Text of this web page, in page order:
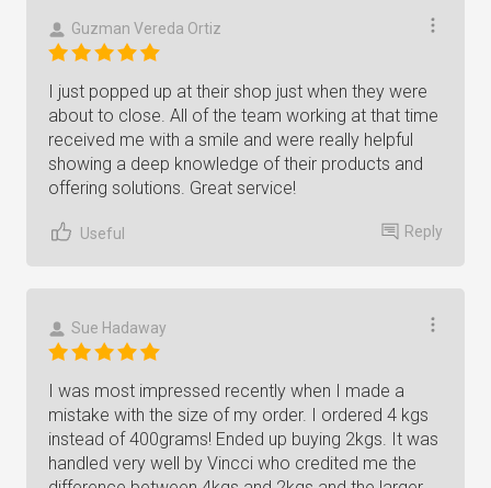
Guzman Vereda Ortiz
I just popped up at their shop just when they were
about to close. All of the team working at that time
received me with a smile and were really helpful
showing a deep knowledge of their products and
offering solutions. Great service!
Useful Reply
Sue Hadaway
I was most impressed recently when I made a
mistake with the size of my order. I ordered 4 kgs
instead of 400grams! Ended up buying 2kgs. It was
handled very well by Vincci who credited me the